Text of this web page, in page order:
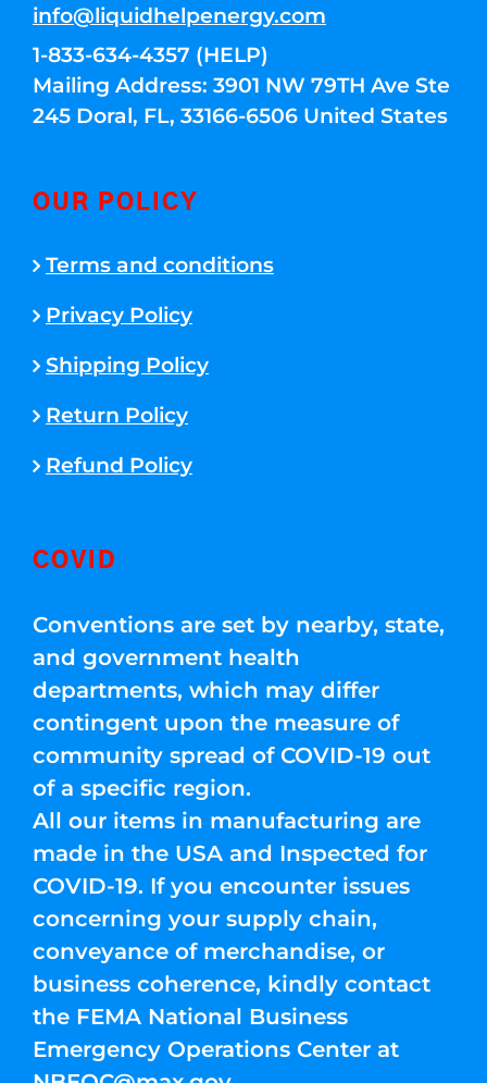
info@liquidhelpenergy.com
1-833-634-4357 (HELP)
Mailing Address: 3901 NW 79TH Ave Ste
245 Doral, FL, 33166-6506 United States
OUR POLICY
Terms and conditions
Privacy Policy
Shipping Policy
Return Policy
Refund Policy
COVID
Conventions are set by nearby, state,
and government health
departments, which may differ
contingent upon the measure of
community spread of COVID-19 out
of a specific region.
All our items in manufacturing are
made in the USA and Inspected for
COVID-19. If you encounter issues
concerning your supply chain,
conveyance of merchandise, or
business coherence, kindly contact
the FEMA National Business
Emergency Operations Center at